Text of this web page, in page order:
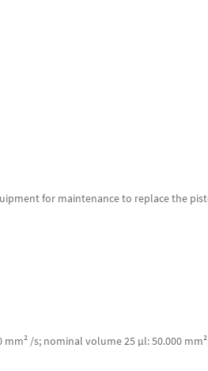
for maintenance to replace the
/s; nominal volume 25 µl: 50.000